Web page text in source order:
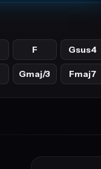
F Gsus4
Gmaj/3 Fmaj7